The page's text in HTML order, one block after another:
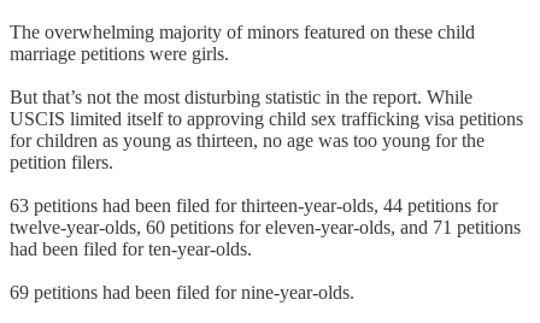
The overwhelming majority of minors featured on these child
marriage petitions were girls.
But that’s not the most disturbing statistic in the report. While
USCIS limited itself to approving child sex trafficking visa petitions
for children as young as thirteen, no age was too young for the
petition filers.
63 petitions had been filed for thirteen-year-olds, 44 petitions for
twelve-year-olds, 60 petitions for eleven-year-olds, and 71 petitions
had been filed for ten-year-olds.
69 petitions had been filed for nine-year-olds.